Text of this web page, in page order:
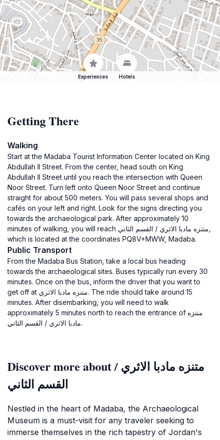
Experiences Hotels
Getting There
Walking
Start at the Madaba Tourist Information Center located on King
Abdullah II Street. From the center, head south on King
Abdullah II Street until you reach the intersection with Queen
Noor Street. Turn left onto Queen Noor Street and continue
straight for about 500 meters. You will pass several shops and
cafés on your left and right. Look for the signs directing you
towards the archaeological park. After approximately 10
minutes of walking, you will reach متنزه مادبا الاثري / القسم الثاني,
which is located at the coordinates PQ8V+MWW, Madaba.
Public Transport
From the Madaba Bus Station, take a local bus heading
towards the archaeological sites. Buses typically run every 30
minutes. Once on the bus, inform the driver that you want to
get off at متنزه مادبا الاثري. The ride should take around 15
minutes. After disembarking, you will need to walk
approximately 5 minutes north to reach the entrance of متنزه
مادبا الاثري / القسم الثاني.
Discover more about متنزه مادبا الاثري /
القسم الثاني
Nestled in the heart of Madaba, the Archaeological
Museum is a must-visit for any traveler seeking to
immerse themselves in the rich tapestry of Jordan's